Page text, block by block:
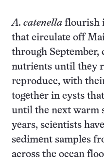
A. catenella flourish
that circulate off
through September,
nutrients until they
reproduce, with
together in cysts
until the next warm
years, scientists
sediment samples
across the ocean